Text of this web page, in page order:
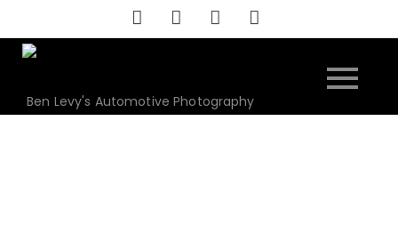
to
content
Ben Levy's Automotive Photography